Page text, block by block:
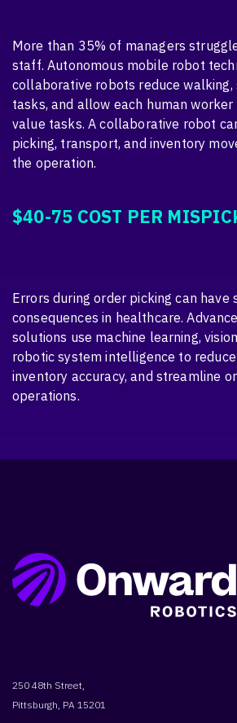
More than 35% of managers
staff. Autonomous mobile robot
collaborative robots reduce
tasks, and allow each human
value tasks. A collaborative robot
picking, transport, and inventory
the operation.
$40-75 COST PER
Errors during order picking can have
consequences in healthcare.
solutions use machine learning,
robotic system intelligence to
inventory accuracy, and streamline
operations.
250 48th Street,
Pittsburgh, PA 15201